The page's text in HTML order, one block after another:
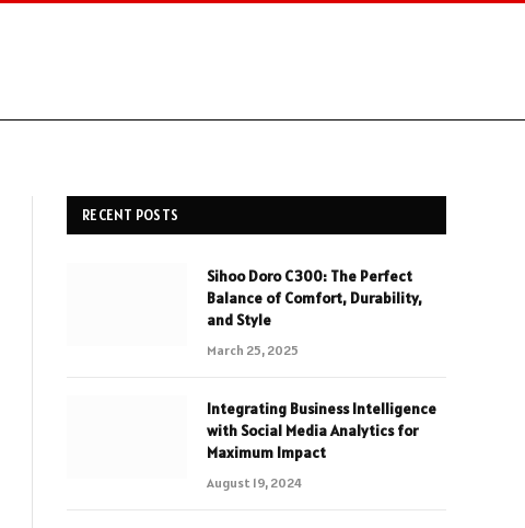
RECENT POSTS
Sihoo Doro C300: The Perfect
Balance of Comfort, Durability,
and Style
March 25, 2025
Integrating Business Intelligence
with Social Media Analytics for
Maximum Impact
August 19, 2024